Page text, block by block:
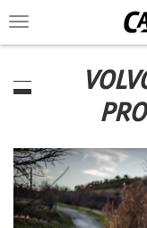
Toggle
navigation